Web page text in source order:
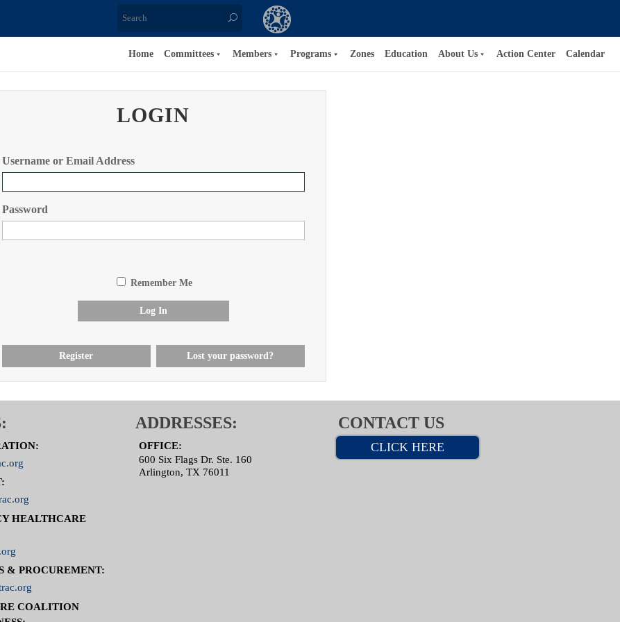
Home Committees Members Programs Zones Education About Us Action Center Calendar
LOGIN
Username or Email Address
Password
Remember Me
Log In
Register Lost your password?
HEALTHCARE
& PROCUREMENT:
COALITION
ADDRESSES:
OFFICE:
600 Six Flags Dr. Ste. 160
Arlington, TX 76011
CONTACT US
CLICK HERE